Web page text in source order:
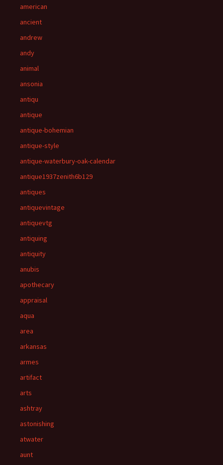
american
ancient
andrew
andy
animal
ansonia
antiqu
antique
antique-bohemian
antique-style
antique-waterbury-oak-calendar
antique1937zenith6b129
antiques
antiquevintage
antiquevtg
antiquing
antiquity
anubis
apothecary
appraisal
aqua
area
arkansas
armes
artifact
arts
ashtray
astonishing
atwater
aunt